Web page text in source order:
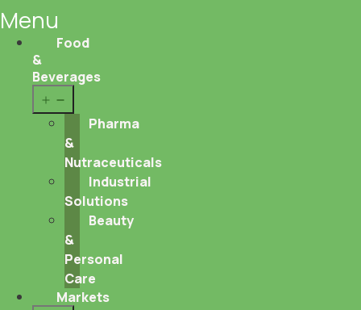
Menu
Food
&
Beverages
menu
Pharma
&
Nutraceuticals
Industrial
Solutions
Beauty
&
Personal
Care
Markets